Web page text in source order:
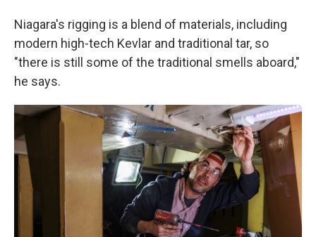
Niagara's rigging is a blend of materials, including
modern high-tech Kevlar and traditional tar, so
"there is still some of the traditional smells aboard,"
he says.